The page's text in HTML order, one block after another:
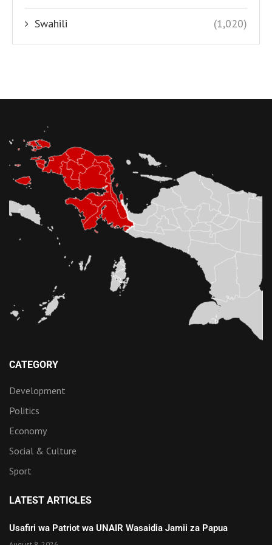
Swahili (1,020)
CATEGORY
Development
Politics
Economy
Social & Culture
Sport
LATEST ARTICLES
Usafiri wa Patriot wa UNAIR Wasaidia Jamii za Papua